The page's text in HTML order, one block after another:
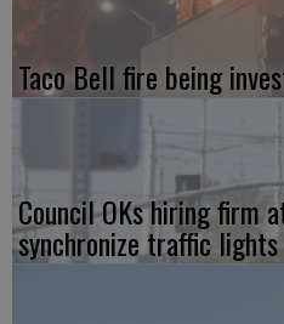
Taco Bell fire being
Council OKs hiring firm
synchronize traffic lights